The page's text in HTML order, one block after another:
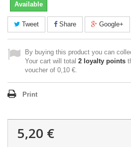
Available
Tweet Share Google+
By buying this product you can
Your cart will total 2 loyalty points
voucher of 0,10 €.
Print
5,20 €